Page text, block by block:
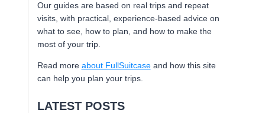
Our guides are based on real trips and repeat
visits, with practical, experience-based advice on
what to see, how to plan, and how to make the
most of your trip.
Read more about FullSuitcaseand how this site
can help you plan your trips.
LATEST POSTS